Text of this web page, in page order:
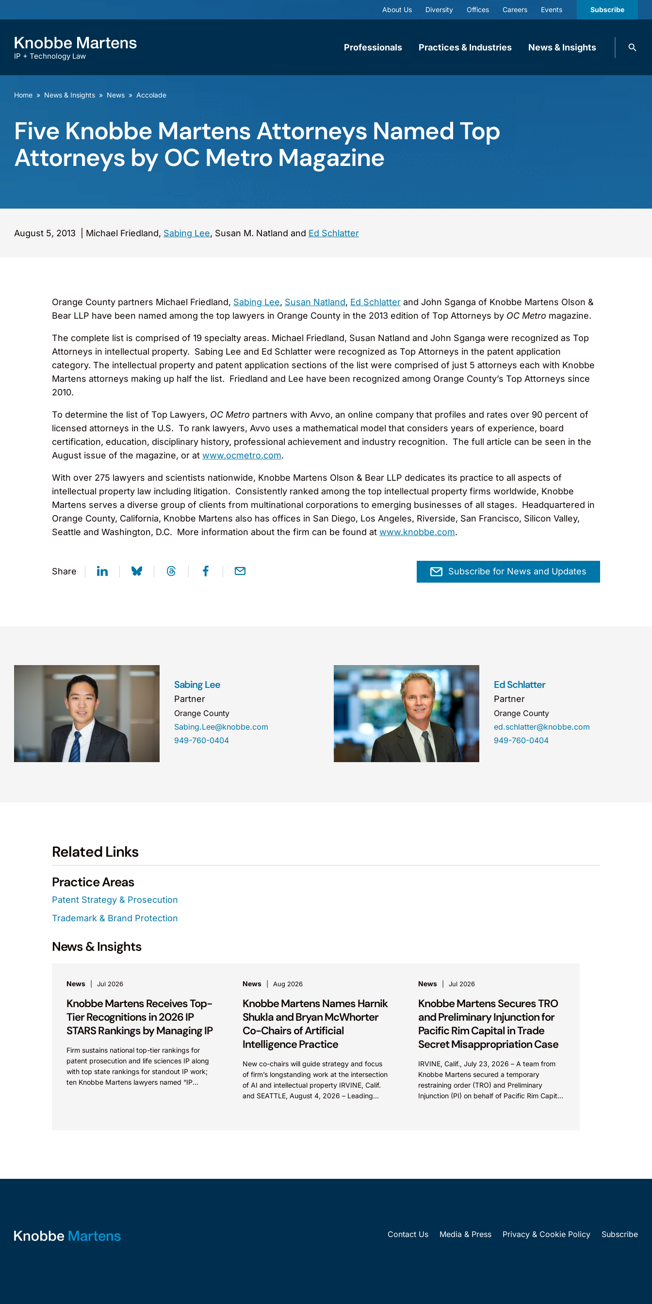
About Us Diversity Offices Careers Events Subscribe
IP + Technology Law
Professionals Practices & Industries News & Insights
Search
Home » News & Insights » News » Accolade
Five Knobbe Martens Attorneys Named Top
Attorneys by OC Metro Magazine
August 5, 2013 Michael Friedland, Sabing Lee, Susan M. Natland and Ed Schlatter
Orange County partners Michael Friedland, Sabing Lee, Susan Natland, Ed Schlatter and John Sganga of Knobbe Martens Olson &
Bear LLP have been named among the top lawyers in Orange County in the 2013 edition of Top Attorneys by OC Metro magazine.
The complete list is comprised of 19 specialty areas. Michael Friedland, Susan Natland and John Sganga were recognized as Top
Attorneys in intellectual property. Sabing Lee and Ed Schlatter were recognized as Top Attorneys in the patent application
category. The intellectual property and patent application sections of the list were comprised of just 5 attorneys each with Knobbe
Martens attorneys making up half the list. Friedland and Lee have been recognized among Orange County’s Top Attorneys since
2010.
To determine the list of Top Lawyers, OC Metro partners with Avvo, an online company that profiles and rates over 90 percent of
licensed attorneys in the U.S. To rank lawyers, Avvo uses a mathematical model that considers years of experience, board
certification, education, disciplinary history, professional achievement and industry recognition. The full article can be seen in the
August issue of the magazine, or at www.ocmetro.com.
With over 275 lawyers and scientists nationwide, Knobbe Martens Olson & Bear LLP dedicates its practice to all aspects of
intellectual property law including litigation. Consistently ranked among the top intellectual property firms worldwide, Knobbe
Martens serves a diverse group of clients from multinational corporations to emerging businesses of all stages. Headquartered in
Orange County, California, Knobbe Martens also has offices in San Diego, Los Angeles, Riverside, San Francisco, Silicon Valley,
Seattle and Washington, D.C. More information about the firm can be found at www.knobbe.com.
Share Subscribe for News and Updates
Sabing Lee
Partner
Orange County
Sabing.Lee@knobbe.com
949-760-0404
Ed Schlatter
Partner
Orange County
ed.schlatter@knobbe.com
949-760-0404
Related Links
Practice Areas
Patent Strategy & Prosecution
Trademark & Brand Protection
News & Insights
News Jul 2026
Knobbe Martens Receives Top-
Tier Recognitions in 2026 IP
STARS Rankings by Managing IP
Firm sustains national top-tier rankings for
patent prosecution and life sciences IP along
with top state rankings for standout IP work;
ten Knobbe Martens lawyers named “IP
News Aug 2026
Knobbe Martens Names Harnik
Shukla and Bryan McWhorter
Co-Chairs of Artificial
Intelligence Practice
New co-chairs will guide strategy and focus
of firm’s longstanding work at the intersection
of AI and intellectual property IRVINE, Calif.
and SEATTLE, August 4, 2026 – Leading
News Jul 2026
Knobbe Martens Secures TRO
and Preliminary Injunction for
Pacific Rim Capital in Trade
Secret Misappropriation Case
IRVINE, Calif., July 23, 2026 – A team from
Knobbe Martens secured a temporary
restraining order (TRO) and Preliminary
Injunction (PI) on behalf of Pacific Rim Capital,
Contact Us Media & Press Privacy & Cookie Policy Subscribe